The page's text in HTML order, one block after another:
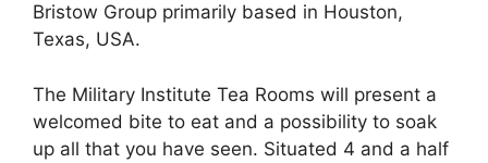
Bristow Group primarily based in Houston,
Texas, USA.
The Military Institute Tea Rooms will present a
welcomed bite to eat and a possibility to soak
up all that you have seen. Situated 4 and a half